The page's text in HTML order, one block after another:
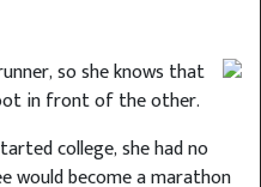
so she knows that
in front of the other.
college, she had no
would become a marathon